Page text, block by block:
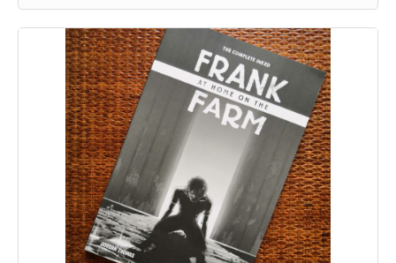
All four issues of the acclaimed horror are collected
together in a stunning 152-page oversized hardcover
edition plus a tonne of extras including Clark's early
design work for the series, all the pinups we
commissioned from other incredible artists for the
series.
This reward is for the limited edition numbered version
of the book with a wraparound cover by the legendary
Hellblazer and Preacher cover artist Glenn Fabry
Read more